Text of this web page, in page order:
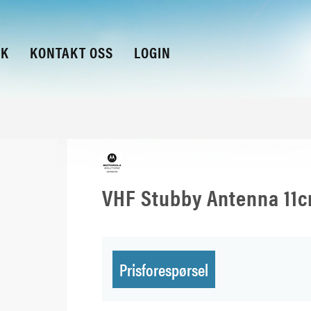
KONTAKT OSS LOGIN
VHF Stubby Antenna
Prisforespørsel